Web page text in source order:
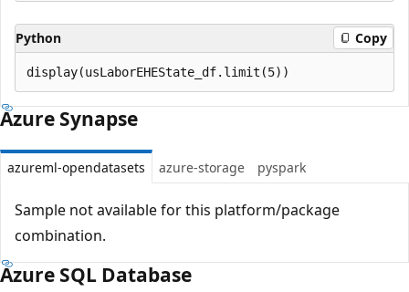
Python Copy
Azure Synapse
azureml-opendatasets azure-storage pyspark
Sample not available for this platform/package
combination.
Azure SQL Database